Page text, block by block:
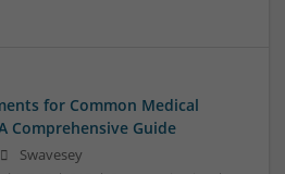
for Common Medical
Comprehensive Guide
Swavesey